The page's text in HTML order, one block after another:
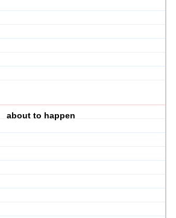
about to happen